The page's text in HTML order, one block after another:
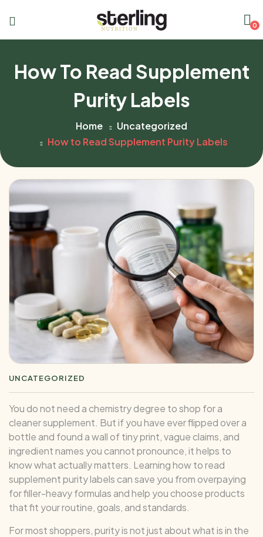
0
How To Read Supplement
Purity Labels
Home
Uncategorized
How to Read Supplement Purity Labels
UNCATEGORIZED
You do not need a chemistry degree to shop for a
cleaner supplement. But if you have ever flipped over a
bottle and found a wall of tiny print, vague claims, and
ingredient names you cannot pronounce, it helps to
know what actually matters. Learning how to read
supplement purity labels can save you from overpaying
for filler-heavy formulas and help you choose products
that fit your routine, goals, and standards.
For most shoppers, purity is not just about what is in the